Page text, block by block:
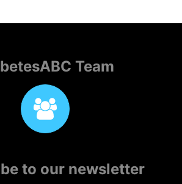
Team
to our newsletter